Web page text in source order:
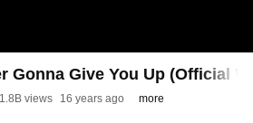
Gonna Give You Up (Official
1.8B views 16 years ago more